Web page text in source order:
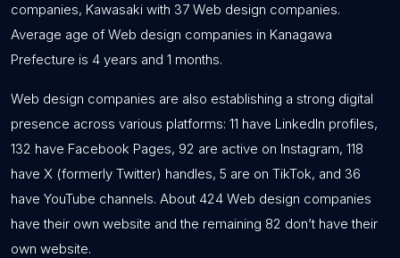
companies, Kawasaki with 37 Web design companies.
Average age of Web design companies in Kanagawa
Prefecture is 4 years and 1 months.
Web design companies are also establishing a strong digital
presence across various platforms: 11 have LinkedIn profiles,
132 have Facebook Pages, 92 are active on Instagram, 118
have X (formerly Twitter) handles, 5 are on TikTok, and 36
have YouTube channels. About 424 Web design companies
have their own website and the remaining 82 don’t have their
own website.